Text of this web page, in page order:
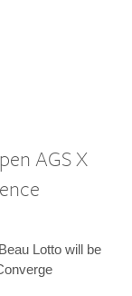
AGS X
Lotto will be